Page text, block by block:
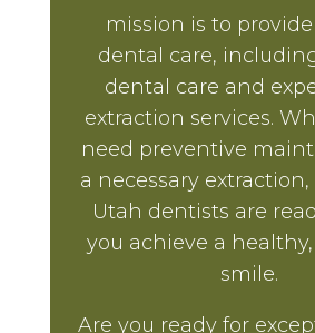
mission is to
dental care,
dental care and
extraction services.
need preventive
a necessary
Utah dentists are
you achieve a
smile.
Are you ready for